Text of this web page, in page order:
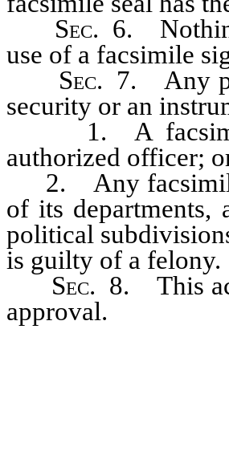
Sec. 6.
use of a facsimile
Sec. 7. Any
security or an
1. A facsimile
authorized officer;
2. Any facsimile
of its departments,
political
is guilty of a felony.
Sec. 8. This
approval.